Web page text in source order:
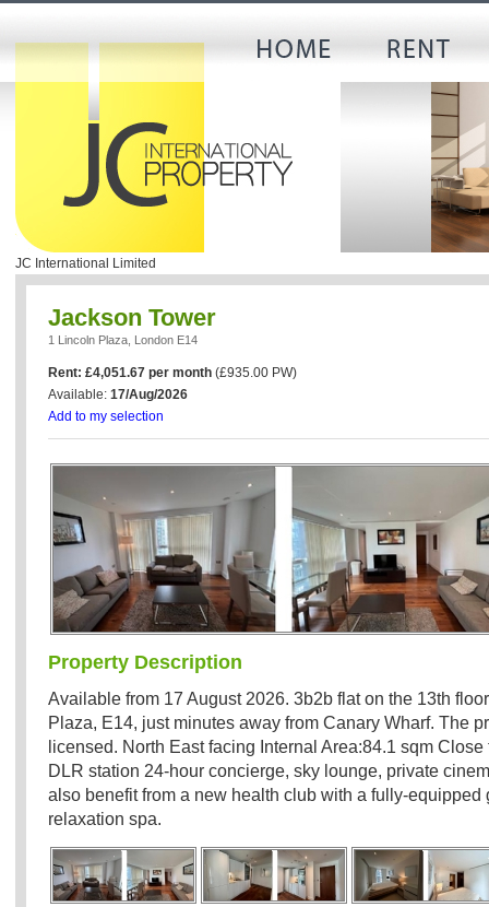
JC International Limited
Jackson Tower
1 Lincoln Plaza, London E14
Rent: £4,051.67 per month (£935.00 PW)
Available: 17/Aug/2026
Add to my selection
Property Description
Available from 17 August 2026. 3b2b flat on the 13th
Plaza, E14, just minutes away from Canary Wharf. The
licensed. North East facing Internal Area:84.1 sqm
DLR station 24-hour concierge, sky lounge, private
also benefit from a new health club with a fully-equipped
relaxation spa.